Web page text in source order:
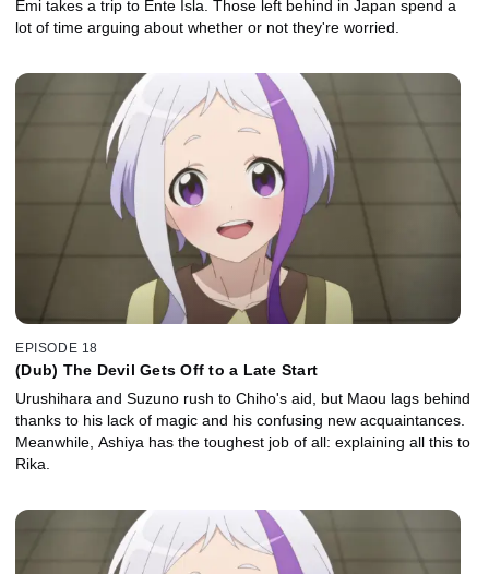
Emi takes a trip to Ente Isla. Those left behind in Japan spend a
lot of time arguing about whether or not they're worried.
EPISODE 18
(Dub) The Devil Gets Off to a Late Start
Urushihara and Suzuno rush to Chiho's aid, but Maou lags behind
thanks to his lack of magic and his confusing new acquaintances.
Meanwhile, Ashiya has the toughest job of all: explaining all this to
Rika.